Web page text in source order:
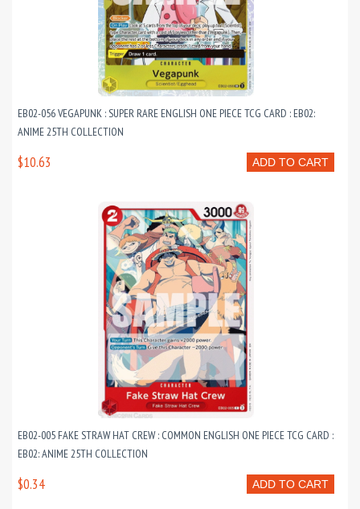
EB02-056 VEGAPUNK : SUPER RARE ENGLISH ONE PIECE TCG CARD : EB02:
ANIME 25TH COLLECTION
ADD TO CART
$10.63
EB02-005 FAKE STRAW HAT CREW : COMMON ENGLISH ONE PIECE TCG CARD :
EB02: ANIME 25TH COLLECTION
ADD TO CART
$0.34